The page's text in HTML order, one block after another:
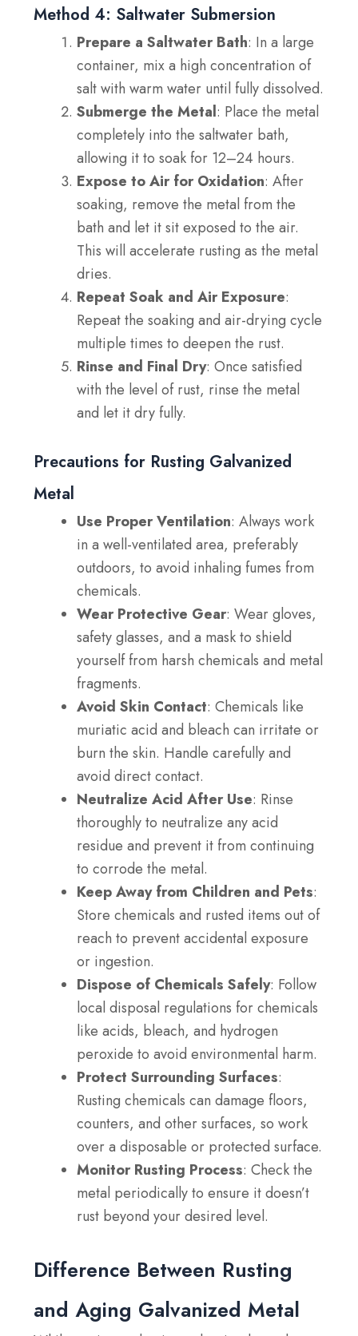
Method 4: Saltwater Submersion
Prepare a Saltwater Bath: In a large
container, mix a high concentration of
salt with warm water until fully dissolved.
Submerge the Metal: Place the metal
completely into the saltwater bath,
allowing it to soak for 12–24 hours.
Expose to Air for Oxidation: After
soaking, remove the metal from the
bath and let it sit exposed to the air.
This will accelerate rusting as the metal
dries.
Repeat Soak and Air Exposure:
Repeat the soaking and air-drying cycle
multiple times to deepen the rust.
Rinse and Final Dry: Once satisfied
with the level of rust, rinse the metal
and let it dry fully.
Precautions for Rusting Galvanized
Metal
Use Proper Ventilation: Always work
in a well-ventilated area, preferably
outdoors, to avoid inhaling fumes from
chemicals.
Wear Protective Gear: Wear gloves,
safety glasses, and a mask to shield
yourself from harsh chemicals and metal
fragments.
Avoid Skin Contact: Chemicals like
muriatic acid and bleach can irritate or
burn the skin. Handle carefully and
avoid direct contact.
Neutralize Acid After Use: Rinse
thoroughly to neutralize any acid
residue and prevent it from continuing
to corrode the metal.
Keep Away from Children and Pets:
Store chemicals and rusted items out of
reach to prevent accidental exposure
or ingestion.
Dispose of Chemicals Safely: Follow
local disposal regulations for chemicals
like acids, bleach, and hydrogen
peroxide to avoid environmental harm.
Protect Surrounding Surfaces:
Rusting chemicals can damage floors,
counters, and other surfaces, so work
over a disposable or protected surface.
Monitor Rusting Process: Check the
metal periodically to ensure it doesn’t
rust beyond your desired level.
Difference Between Rusting
and Aging Galvanized Metal